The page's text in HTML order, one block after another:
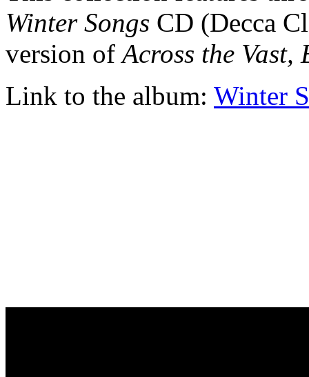
Winter Songs CD (Decca
version ofAcross the Vast,
Link to the album: Winter